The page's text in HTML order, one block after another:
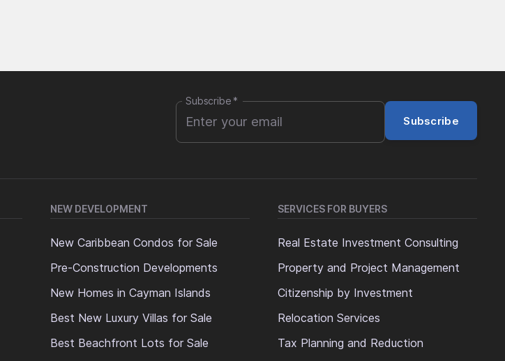
Subscribe*
Subscribe
NEW DEVELOPMENT
New Caribbean Condos for Sale
Pre-Construction Developments
New Homes in Cayman Islands
Best New Luxury Villas for Sale
Best Beachfront Lots for Sale
SERVICES FOR BUYERS
Real Estate Investment Consulting
Property and Project Management
Citizenship by Investment
Relocation Services
Tax Planning and Reduction